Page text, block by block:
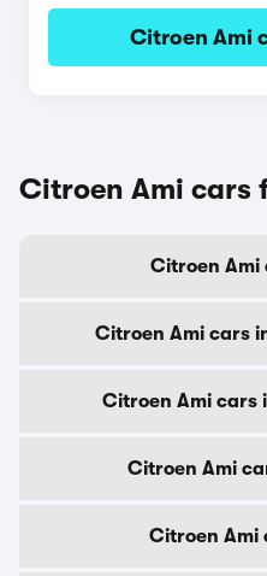
Citroen Ami
Citroen Ami cars
Citroen Ami
Citroen Ami cars
Citroen Ami cars
Citroen Ami
Citroen Ami